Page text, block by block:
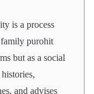
is a process
purohit
but as a social
and advises